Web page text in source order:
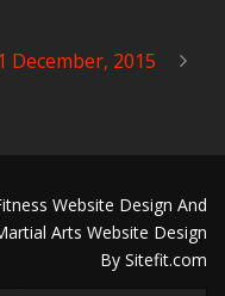
December, 2015
Website Design And
Arts Website Design
By Sitefit.com